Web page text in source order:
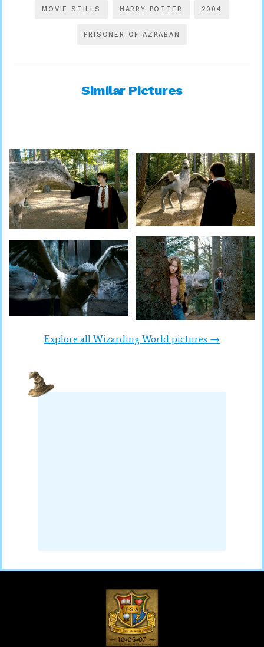
MOVIE STILLS HARRY POTTER 2004
PRISONER OF AZKABAN
Similar Pictures
Explore all Wizarding World pictures →